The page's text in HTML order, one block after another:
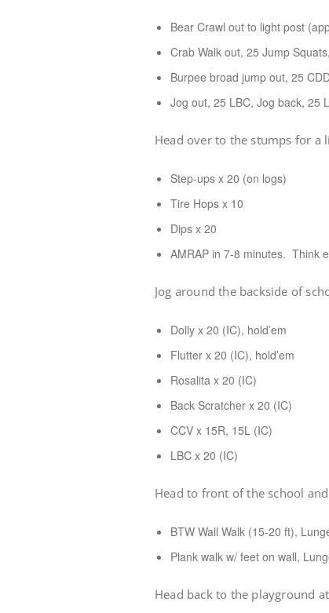
Bear Crawl out to light post
Crab Walk out, 25 Jump
Burpee broad jump out, 25
Jog out, 25 LBC, Jog back, 25
Head over to the stumps for
Step-ups x 20 (on logs)
Tire Hops x 10
Dips x 20
AMRAP in 7-8 minutes. Think
Jog around the backside of
Dolly x 20 (IC), hold’em
Flutter x 20 (IC), hold’em
Rosalita x 20 (IC)
Back Scratcher x 20 (IC)
CCV x 15R, 15L (IC)
LBC x 20 (IC)
Head to front of the school
BTW Wall Walk (15-20 ft),
Plank walk w/ feet on wall,
Head back to the playground